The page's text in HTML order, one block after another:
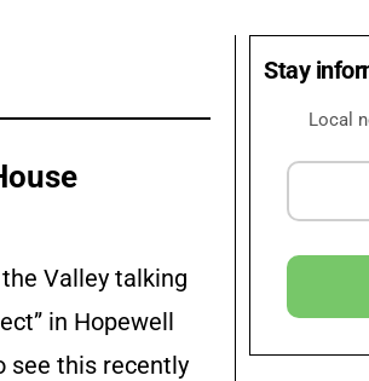
Valley talking
in Hopewell
see this recently
Stay
Local